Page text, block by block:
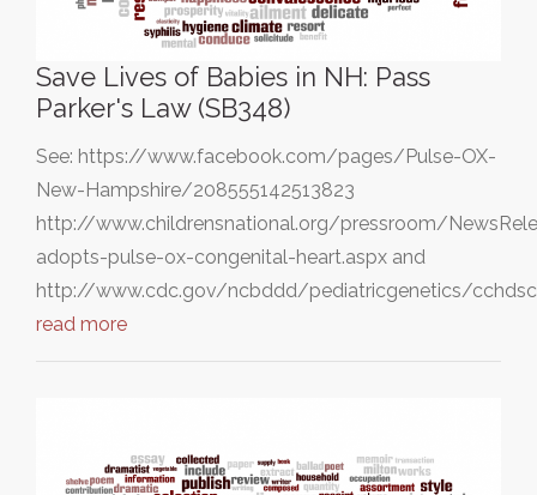
Save Lives of Babies in NH: Pass
Parker's Law (SB348)
See: https://www.facebook.com/pages/Pulse-OX-
New-Hampshire/208555142513823
http://www.childrensnational.org/pressroom/
adopts-pulse-ox-congenital-heart.aspx and
http://www.cdc.gov/ncbddd/pediatricgenetics/
read more